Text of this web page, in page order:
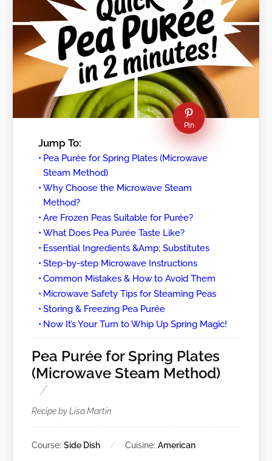
Pin
Jump To:
Pea Purée for Spring Plates (Microwave
Steam Method)
Why Choose the Microwave Steam
Method?
Are Frozen Peas Suitable for Purée?
What Does Pea Purée Taste Like?
Essential Ingredients &Amp; Substitutes
Step-by-step Microwave Instructions
Common Mistakes & How to Avoid Them
Microwave Safety Tips for Steaming Peas
Storing & Freezing Pea Purée
Now It’s Your Turn to Whip Up Spring Magic!
Pea Purée for Spring Plates
(Microwave Steam Method)
Recipe by Lisa Martin
Course: Side Dish Cuisine: American